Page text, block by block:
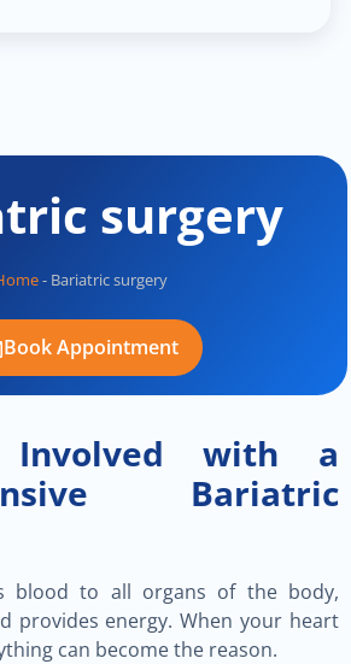
surgery
- Bariatric surgery
Book Appointment
with a
Bariatric
blood to all organs of the body,
provides energy. When your heart
can become the reason.